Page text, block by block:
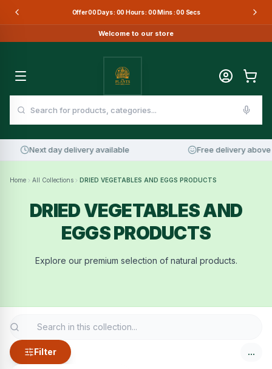
Offer00Days : 00Hours : 00Mins :00Secs
Welcome to our store
Next day delivery available Free delivery above
Home All Collections DRIED VEGETABLES AND EGGS PRODUCTS
DRIED VEGETABLES AND
EGGS PRODUCTS
Explore our premium selection of natural products.
Filter …